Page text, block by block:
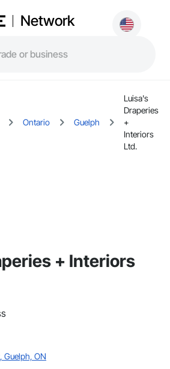
Network
Ontario Guelph
Luisa's
Draperies
+
Interiors
Ltd.
+ Interiors
Guelph, ON